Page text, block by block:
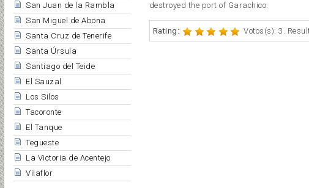
San Juan de la Rambla
San Miguel de Abona
Santa Cruz de Tenerife
Santa Úrsula
Santiago del Teide
El Sauzal
Los Silos
Tacoronte
El Tanque
Tegueste
La Victoria de Acentejo
Vilaflor
destroyed the port of Garachico.
Rating: Votos(s): 3.